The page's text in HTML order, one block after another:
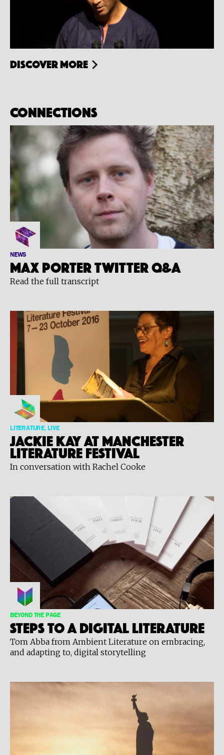
Discover more
Connections
NEWS
Max Porter Twitter Q&A
Read the full transcript
LITERATURE, LIVE
Jackie Kay at Manchester
Literature Festival
In conversation with Rachel Cooke
BEYOND THE PAGE
Steps to a digital literature
Tom Abba from Ambient Literature on embracing,
and adapting to, digital storytelling